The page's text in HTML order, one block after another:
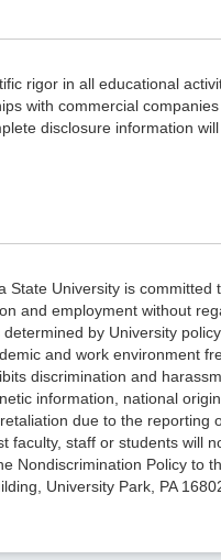
rigor in all educational
with commercial companies
disclosure information
State University is committed
and employment without
by University
and work environment
discrimination and
information, national
due to the reporting
faculty, staff or students will
Nondiscrimination Policy to
University Park, PA